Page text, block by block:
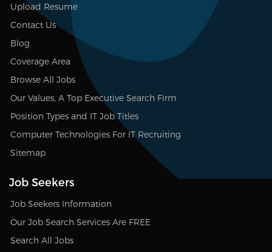
Upload Resume
Contact Us
Blog
Coverage Area
Browse All Jobs
Our Values, A Top Executive Search Firm
Position Types and IT Job Titles
Computer Technologies For IT Recruiting
Sitemap
Job Seekers
Job Seekers Information
Our Job Search Services Are FREE
Search All Jobs